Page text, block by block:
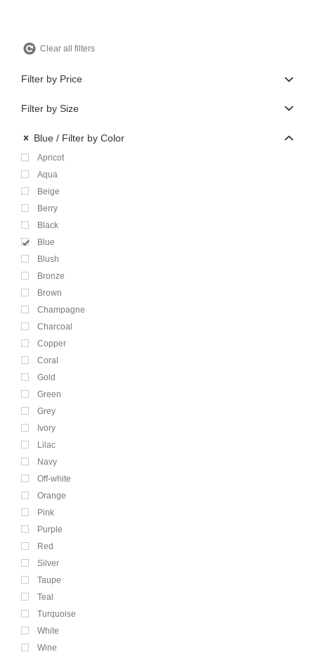
Clear all filters
Filter by Price
Filter by Size
Blue Filter by Color
Apricot
Aqua
Beige
Berry
Black
Blue
Blush
Bronze
Brown
Champagne
Charcoal
Copper
Coral
Gold
Green
Grey
Ivory
Lilac
Navy
Off-white
Orange
Pink
Purple
Red
Silver
Taupe
Teal
Turquoise
White
Wine